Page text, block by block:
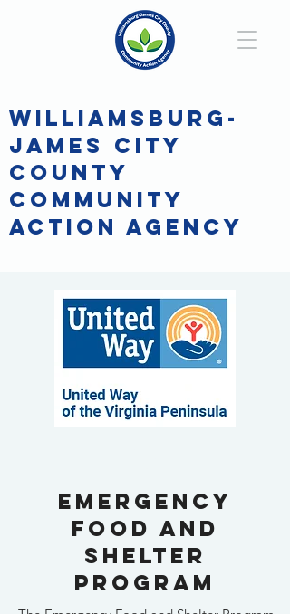
WILLIAMSBURG-
JAMES CITY
COUNTY
COMMUNITY
ACTION AGENCY
Emergency
Food and
Shelter
Program